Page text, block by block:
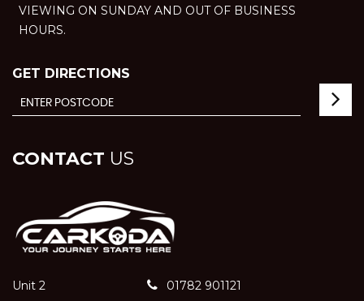
VIEWING ON SUNDAY AND OUT OF BUSINESS
HOURS.
GET DIRECTIONS
CONTACT US
Unit 2
01782 901121